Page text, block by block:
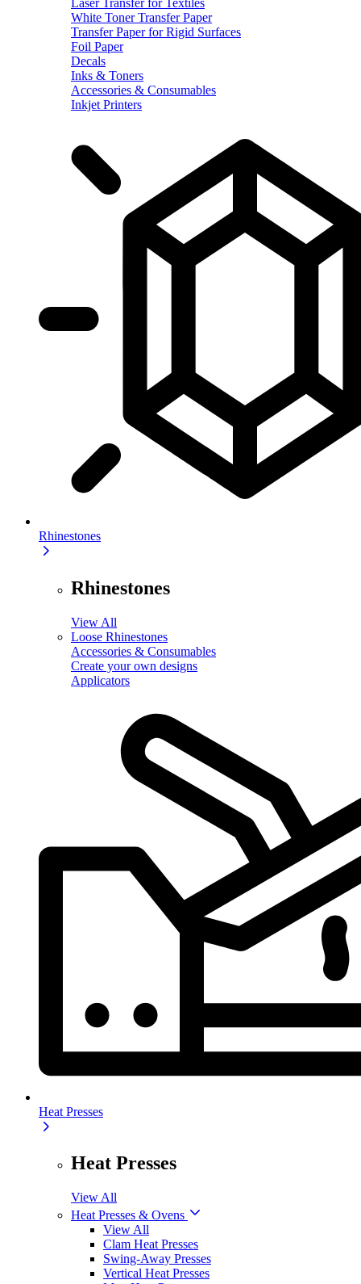
White Toner Transfer Paper
Transfer Paper for Rigid Surfaces
Foil Paper
Decals
Inks & Toners
Accessories & Consumables
Inkjet Printers
Rhinestones
Rhinestones
View All
Loose Rhinestones
Accessories & Consumables
Create your own designs
Applicators
Heat Presses
Heat Presses
View All
Heat Presses & Ovens
View All
Clam Heat Presses
Swing-Away Presses
Vertical Heat Presses